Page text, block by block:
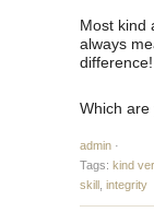
Most kind
always
difference!
Which are
admin ·
Tags: kind
skill integrity